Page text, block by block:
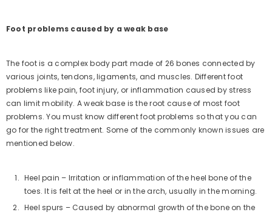
Foot problems caused by a weak base
The foot is a complex body part made of 26 bones connected by
various joints, tendons, ligaments, and muscles. Different foot
problems like pain, foot injury, or inflammation caused by stress
can limit mobility. A weak base is the root cause of most foot
problems. You must know different foot problems so that you can
go for the right treatment. Some of the commonly known issues are
mentioned below.
Heel pain – Irritation or inflammation of the heel bone of the
toes. It is felt at the heel or in the arch, usually in the morning.
Heel spurs – Caused by abnormal growth of the bone on the